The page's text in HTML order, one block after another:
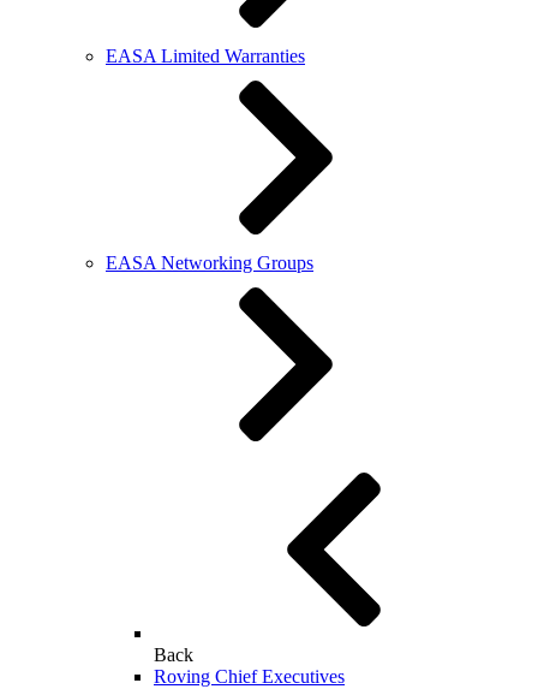
EASA Limited Warranties
EASA Networking Groups
Back
Roving Chief Executives